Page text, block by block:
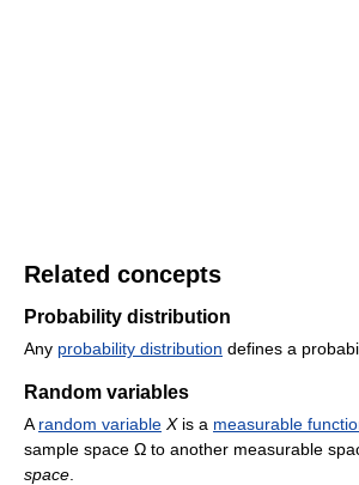
Related concepts
Probability distribution
Any probability distribution defines a
Random variables
A random variable Xis a measurable
sample space Ω to another measurable
space